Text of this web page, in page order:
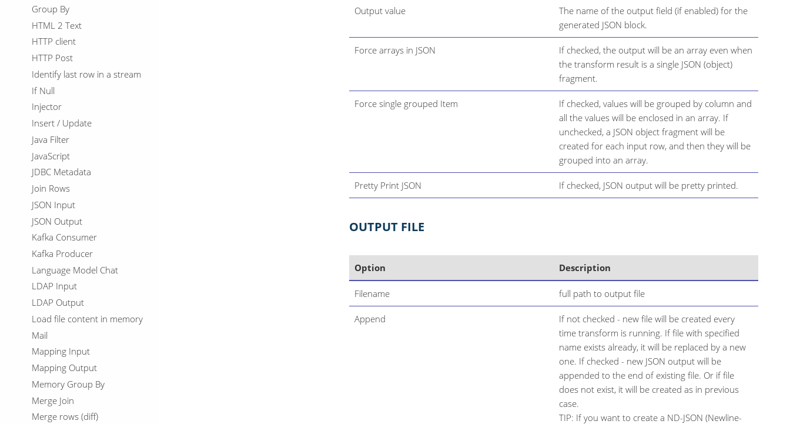
Group By
HTML 2 Text
HTTP client
HTTP Post
Identify last row in a stream
If Null
Injector
Insert / Update
Java Filter
JavaScript
JDBC Metadata
Join Rows
JSON Input
JSON Output
Kafka Consumer
Kafka Producer
Language Model Chat
LDAP Input
LDAP Output
Load file content in memory
Mail
Mapping Input
Mapping Output
Memory Group By
Merge Join
Merge rows (diff)
Output value
The name of the output field (if enabled) for the
generated JSON block.
Force arrays in JSON
If checked, the output will be an array even when
the transform result is a single JSON (object)
fragment.
Force single grouped Item
If checked, values will be grouped by column and
all the values will be enclosed in an array. If
unchecked, a JSON object fragment will be
created for each input row, and then they will be
grouped into an array.
Pretty Print JSON If checked, JSON output will be pretty printed.
OUTPUT FILE
Option Description
Filename full path to output file
Append
If not checked - new file will be created every
time transform is running. If file with specified
name exists already, it will be replaced by a new
one. If checked - new JSON output will be
appended to the end of existing file. Or if file
does not exist, it will be created as in previous
case.
TIP: If you want to create a ND-JSON (Newline-